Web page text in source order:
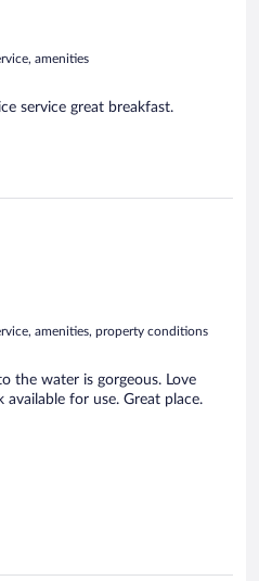
amenities
service great breakfast.
amenities, property conditions
the water is gorgeous. Love
for use. Great place.